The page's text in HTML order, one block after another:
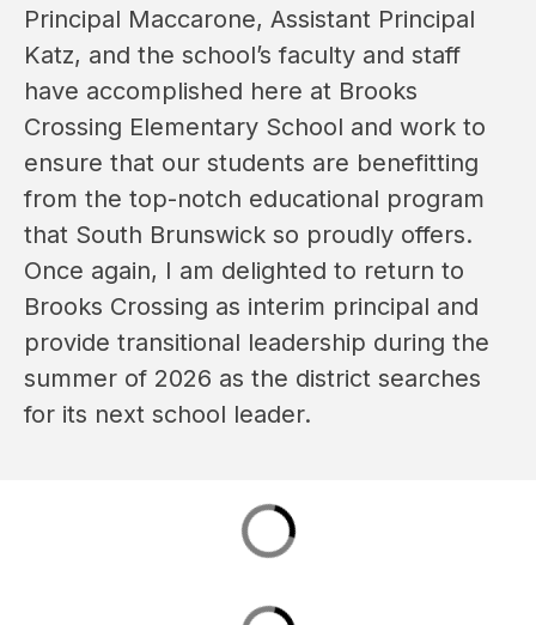
Principal Maccarone, Assistant Principal
Katz, and the school’s faculty and staff
have accomplished here at Brooks
Crossing Elementary School and work to
ensure that our students are benefitting
from the top-notch educational program
that South Brunswick so proudly offers.
Once again, I am delighted to return to
Brooks Crossing as interim principal and
provide transitional leadership during the
summer of 2026 as the district searches
for its next school leader.